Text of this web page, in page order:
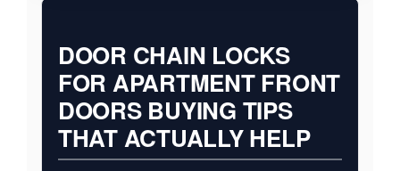
DOOR CHAIN LOCKS
FOR APARTMENT FRONT
DOORS BUYING TIPS
THAT ACTUALLY HELP